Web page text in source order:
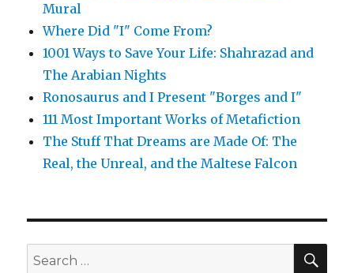
Mural
Where Did "I" Come From?
1001 Ways to Save Your Life: Shahrazad and
The Arabian Nights
Ronosaurus and I Present "Borges and I"
111 Most Important Works of Metafiction
The Stuff That Dreams are Made Of: The
Real, the Unreal, and the Maltese Falcon
Search